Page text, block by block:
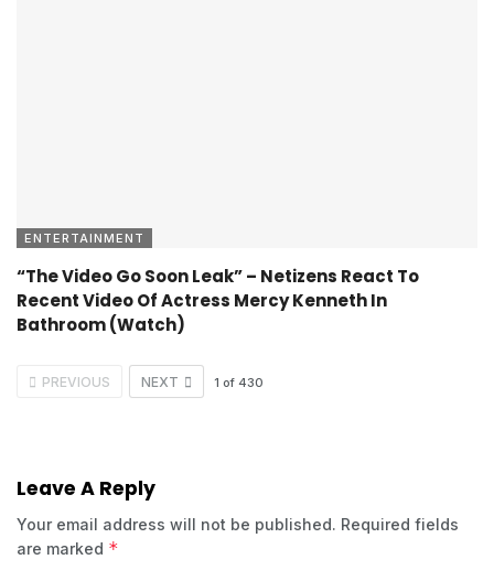
ENTERTAINMENT
“The Video Go Soon Leak” – Netizens React To
Recent Video Of Actress Mercy Kenneth In
Bathroom (Watch)
PREVIOUS NEXT 1 of 430
Leave A Reply
Your email address will not be published. Required fields
are marked *